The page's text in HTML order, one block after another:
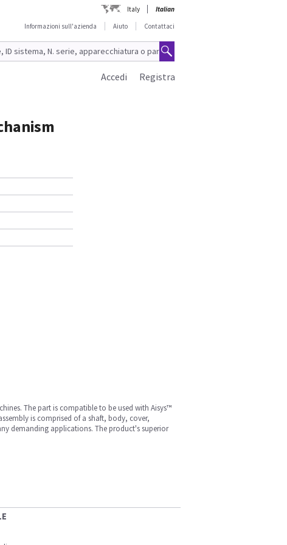
Italy
Italian
Informazioni sull'azienda
Aiuto Contattaci
Registra
Accedi
The part is compatible to be used with Aisys™
is comprised of a shaft, body, cover,
demanding applications. The product's superior